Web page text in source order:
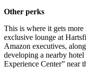
Other perks
This is where it gets more
exclusive lounge at
Amazon executives,
developing a nearby
Experience Center” near